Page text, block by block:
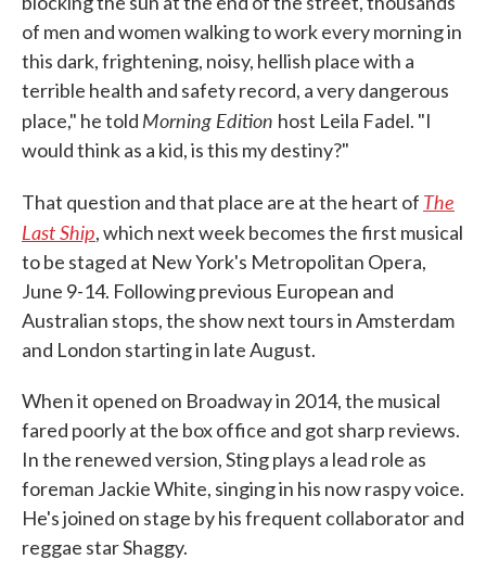
of men and women walking to work every morning in
this dark, frightening, noisy, hellish place with a
terrible health and safety record, a very dangerous
place," he told Morning Edition host Leila Fadel. "I
would think as a kid, is this my destiny?"
That question and that place are at the heart of The
Last Ship, which next week becomes the first musical
to be staged at New York's Metropolitan Opera,
June 9-14. Following previous European and
Australian stops, the show next tours in Amsterdam
and London starting in late August.
When it opened on Broadway in 2014, the musical
fared poorly at the box office and got sharp reviews.
In the renewed version, Sting plays a lead role as
foreman Jackie White, singing in his now raspy voice.
He's joined on stage by his frequent collaborator and
reggae star Shaggy.